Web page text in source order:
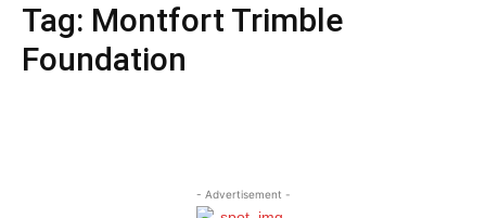
Tag: Montfort Trimble
Foundation
- Advertisement -